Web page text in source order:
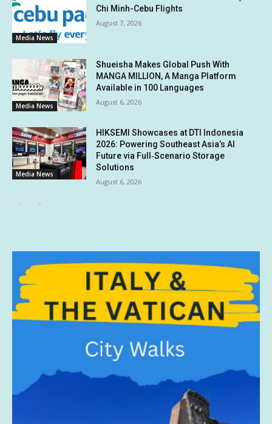
Media News
Chi Minh-Cebu Flights
August 7, 2026
Media News
Shueisha Makes Global Push With
MANGA MILLION, A Manga Platform
Available in 100 Languages
August 6, 2026
Media News
HIKSEMI Showcases at DTI Indonesia
2026: Powering Southeast Asia’s AI
Future via Full‑Scenario Storage
Solutions
August 6, 2026